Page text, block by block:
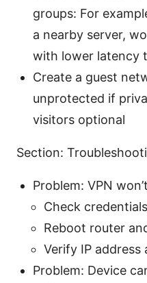
groups: For
a nearby server,
with lower latency
Create a guest
unprotected if
visitors optional
Section:
Problem: VPN
Check
Reboot router
Verify IP
Problem: Device